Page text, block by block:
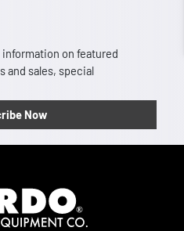
on featured
and sales, special
Now